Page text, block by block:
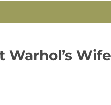
Warhol’s Wife